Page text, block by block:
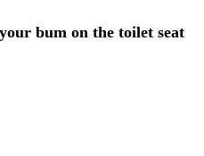
bum on the toilet seat